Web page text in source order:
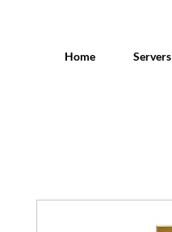
Home Servers